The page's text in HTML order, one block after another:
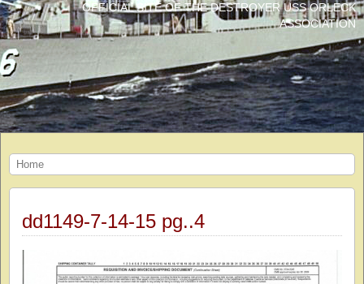
OFFICIAL SITE OF THE DESTROYER USS ORLECK
ASSOCIATION
Home
dd1149-7-14-15 pg..4